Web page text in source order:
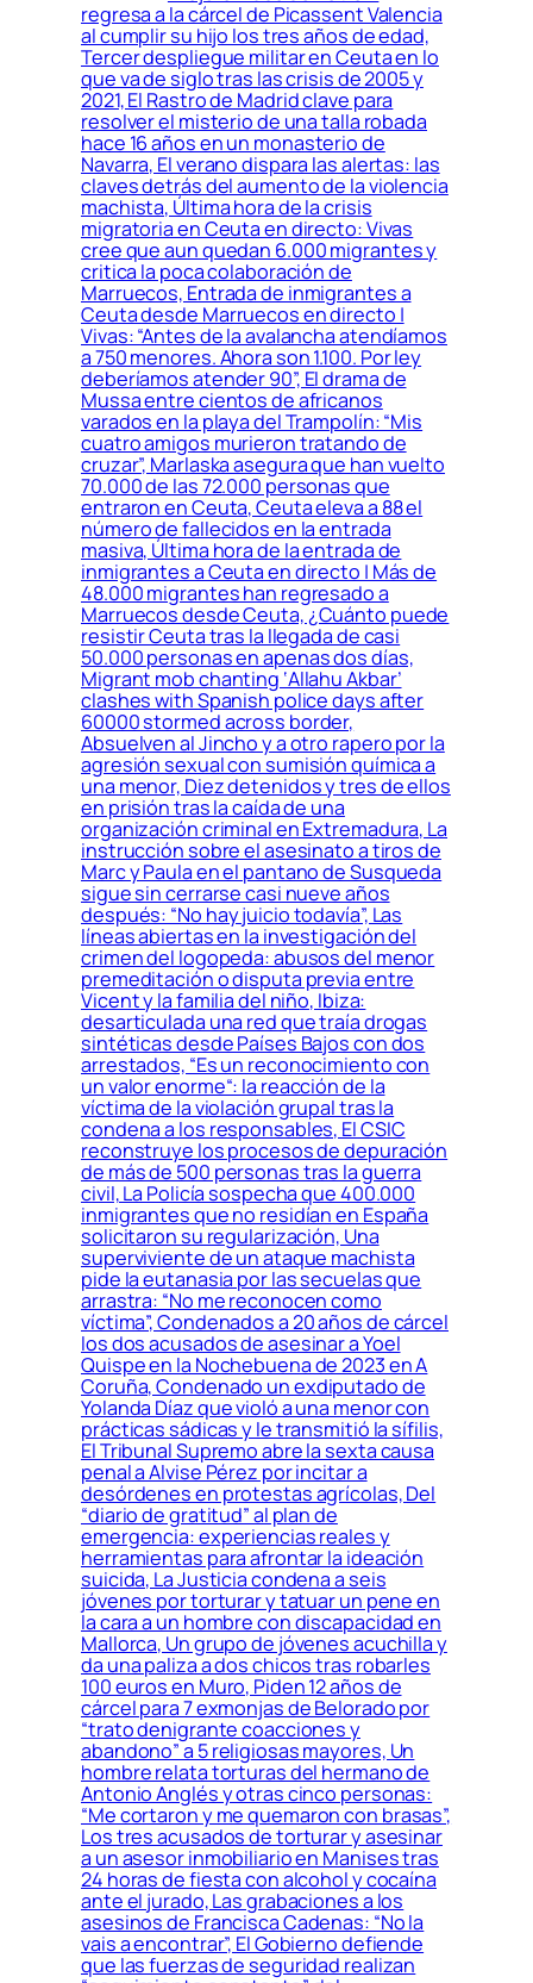
regresa a la cárcel de Picassent Valencia
al cumplir su hijo los tres años de edad,
Tercer despliegue militar en Ceuta en lo
que va de siglo tras las crisis de 2005 y
2021, El Rastro de Madrid clave para
resolver el misterio de una talla robada
hace 16 años en un monasterio de
Navarra, El verano dispara las alertas: las
claves detrás del aumento de la violencia
machista, Última hora de la crisis
migratoria en Ceuta en directo: Vivas
cree que aun quedan 6.000 migrantes y
critica la poca colaboración de
Marruecos, Entrada de inmigrantes a
Ceuta desde Marruecos en directo |
Vivas: “Antes de la avalancha atendíamos
a 750 menores. Ahora son 1.100. Por ley
deberíamos atender 90”, El drama de
Mussa entre cientos de africanos
varados en la playa del Trampolín: “Mis
cuatro amigos murieron tratando de
cruzar”, Marlaska asegura que han vuelto
70.000 de las 72.000 personas que
entraron en Ceuta, Ceuta eleva a 88 el
número de fallecidos en la entrada
masiva, Última hora de la entrada de
inmigrantes a Ceuta en directo | Más de
48.000 migrantes han regresado a
Marruecos desde Ceuta, ¿Cuánto puede
resistir Ceuta tras la llegada de casi
50.000 personas en apenas dos días,
Migrant mob chanting ‘Allahu Akbar’
clashes with Spanish police days after
60000 stormed across border,
Absuelven al Jincho y a otro rapero por la
agresión sexual con sumisión química a
una menor, Diez detenidos y tres de ellos
en prisión tras la caída de una
organización criminal en Extremadura, La
instrucción sobre el asesinato a tiros de
Marc y Paula en el pantano de Susqueda
sigue sin cerrarse casi nueve años
después: “No hay juicio todavía”, Las
líneas abiertas en la investigación del
crimen del logopeda: abusos del menor
premeditación o disputa previa entre
Vicent y la familia del niño, Ibiza:
desarticulada una red que traía drogas
sintéticas desde Países Bajos con dos
arrestados, “Es un reconocimiento con
un valor enorme“: la reacción de la
víctima de la violación grupal tras la
condena a los responsables, El CSIC
reconstruye los procesos de depuración
de más de 500 personas tras la guerra
civil, La Policía sospecha que 400.000
inmigrantes que no residían en España
solicitaron su regularización, Una
superviviente de un ataque machista
pide la eutanasia por las secuelas que
arrastra: “No me reconocen como
víctima”, Condenados a 20 años de cárcel
los dos acusados de asesinar a Yoel
Quispe en la Nochebuena de 2023 en A
Coruña, Condenado un exdiputado de
Yolanda Díaz que violó a una menor con
prácticas sádicas y le transmitió la sífilis,
El Tribunal Supremo abre la sexta causa
penal a Alvise Pérez por incitar a
desórdenes en protestas agrícolas, Del
“diario de gratitud” al plan de
emergencia: experiencias reales y
herramientas para afrontar la ideación
suicida, La Justicia condena a seis
jóvenes por torturar y tatuar un pene en
la cara a un hombre con discapacidad en
Mallorca, Un grupo de jóvenes acuchilla y
da una paliza a dos chicos tras robarles
100 euros en Muro, Piden 12 años de
cárcel para 7 exmonjas de Belorado por
“trato denigrante coacciones y
abandono” a 5 religiosas mayores, Un
hombre relata torturas del hermano de
Antonio Anglés y otras cinco personas:
“Me cortaron y me quemaron con brasas”,
Los tres acusados de torturar y asesinar
a un asesor inmobiliario en Manises tras
24 horas de fiesta con alcohol y cocaína
ante el jurado, Las grabaciones a los
asesinos de Francisca Cadenas: “No la
vais a encontrar”, El Gobierno defiende
que las fuerzas de seguridad realizan